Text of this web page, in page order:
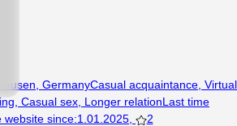
GermanyCasual acquaintance Virtual
Casual sex Longer relationLast time
website since:1.01.2025 2